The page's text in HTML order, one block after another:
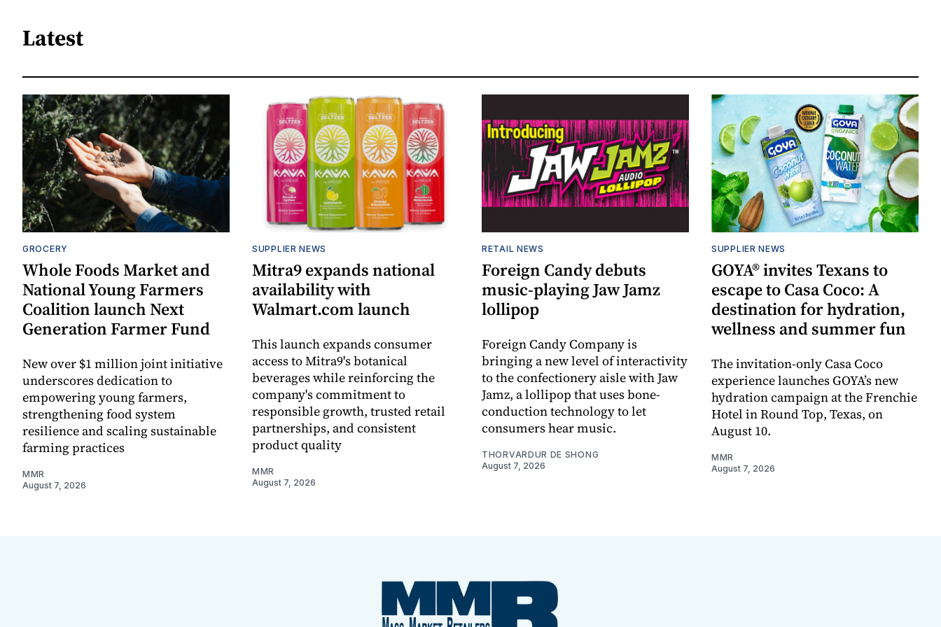
Latest
GROCERY
Whole Foods Market and
National Young Farmers
Coalition launch Next
Generation Farmer Fund
New over $1 million joint initiative
underscores dedication to
empowering young farmers,
strengthening food system
resilience and scaling sustainable
farming practices
MMR
August 7, 2026
SUPPLIER NEWS
Mitra9 expands national
availability with
Walmart.com launch
This launch expands consumer
access to Mitra9's botanical
beverages while reinforcing the
company's commitment to
responsible growth, trusted retail
partnerships, and consistent
product quality
MMR
August 7, 2026
RETAIL NEWS
Foreign Candy debuts
music-playing Jaw Jamz
lollipop
Foreign Candy Company is
bringing a new level of interactivity
to the confectionery aisle with Jaw
Jamz, a lollipop that uses bone-
conduction technology to let
consumers hear music.
THORVARDUR DE SHONG
August 7, 2026
SUPPLIER NEWS
GOYA® invites Texans to
escape to Casa Coco: A
destination for hydration,
wellness and summer fun
The invitation-only Casa Coco
experience launches GOYA’s new
hydration campaign at the Frenchie
Hotel in Round Top, Texas, on
August 10.
MMR
August 7, 2026